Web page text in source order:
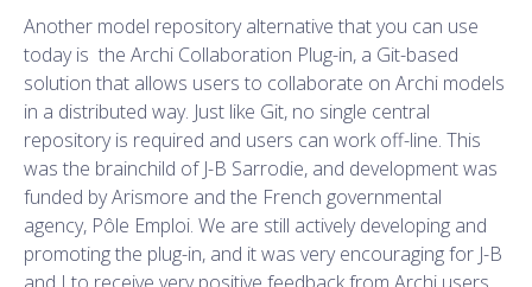
Another model repository alternative that you can use
today is the Archi Collaboration Plug-in, a Git-based
solution that allows users to collaborate on Archi models
in a distributed way. Just like Git, no single central
repository is required and users can work off-line. This
was the brainchild of J-B Sarrodie, and development was
funded by Arismore and the French governmental
agency, Pôle Emploi. We are still actively developing and
promoting the plug-in, and it was very encouraging for J-B